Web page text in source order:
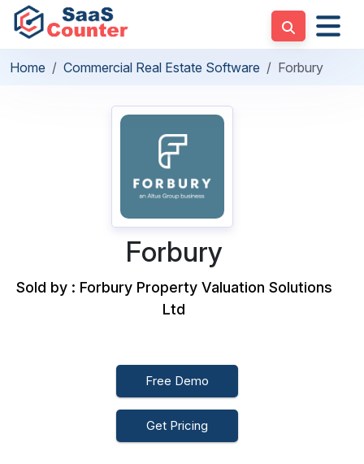
Home Commercial Real Estate Software Forbury
Forbury
Sold by : Forbury Property Valuation Solutions
Ltd
Free Demo
Get Pricing